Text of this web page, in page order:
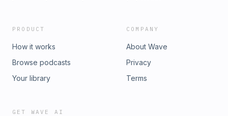
PRODUCT
How it works
Browse podcasts
Your library
COMPANY
About Wave
Privacy
Terms
GET WAVE AI